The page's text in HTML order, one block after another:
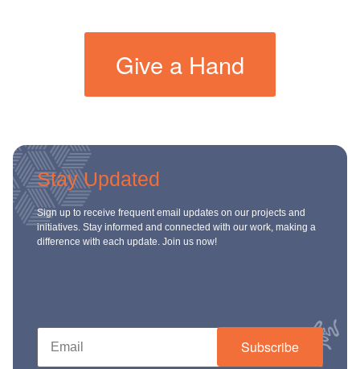
Give a Hand
Stay Updated
Sign up to receive frequent email updates on our projects and
initiatives. Stay informed and connected with our work, making a
difference with each update. Join us now!
Subscribe